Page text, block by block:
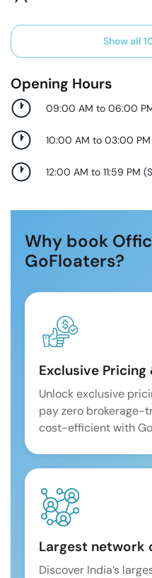
Show all
Opening Hours
09:00 AM to 06:00
10:00 AM to 03:00 PM
12:00 AM to 11:59 PM (
Why book
GoFloaters?
Exclusive
Unlock exclusive
pay zero brokerage-
cost-efficient with
Largest network
Discover India’s